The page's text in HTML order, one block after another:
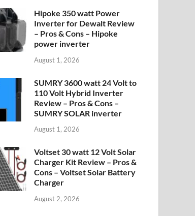
Hipoke 350 watt Power
Inverter for Dewalt Review
– Pros & Cons – Hipoke
power inverter
August 1, 2026
SUMRY 3600 watt 24 Volt to
110 Volt Hybrid Inverter
Review – Pros & Cons –
SUMRY SOLAR inverter
August 1, 2026
Voltset 30 watt 12 Volt Solar
Charger Kit Review – Pros &
Cons – Voltset Solar Battery
Charger
August 2, 2026